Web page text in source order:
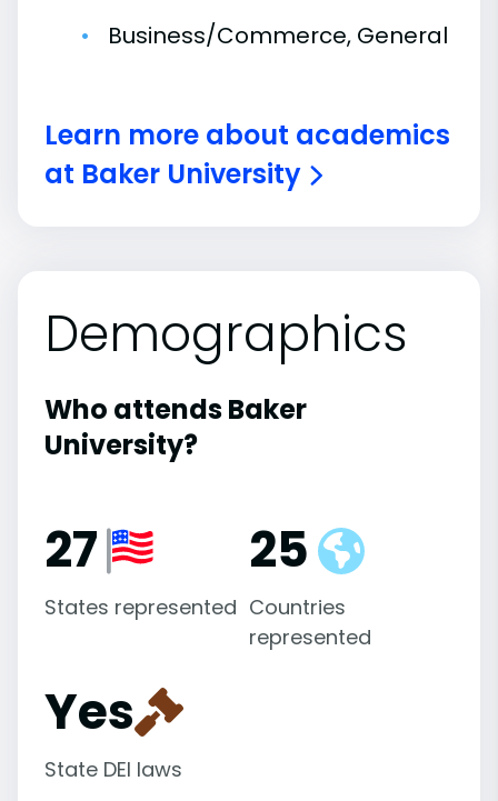
Business/Commerce, General
Learn more about academics
at Baker University
Demographics
Who attends Baker
University?
27
States represented
25
Countries
represented
Yes
State DEI laws